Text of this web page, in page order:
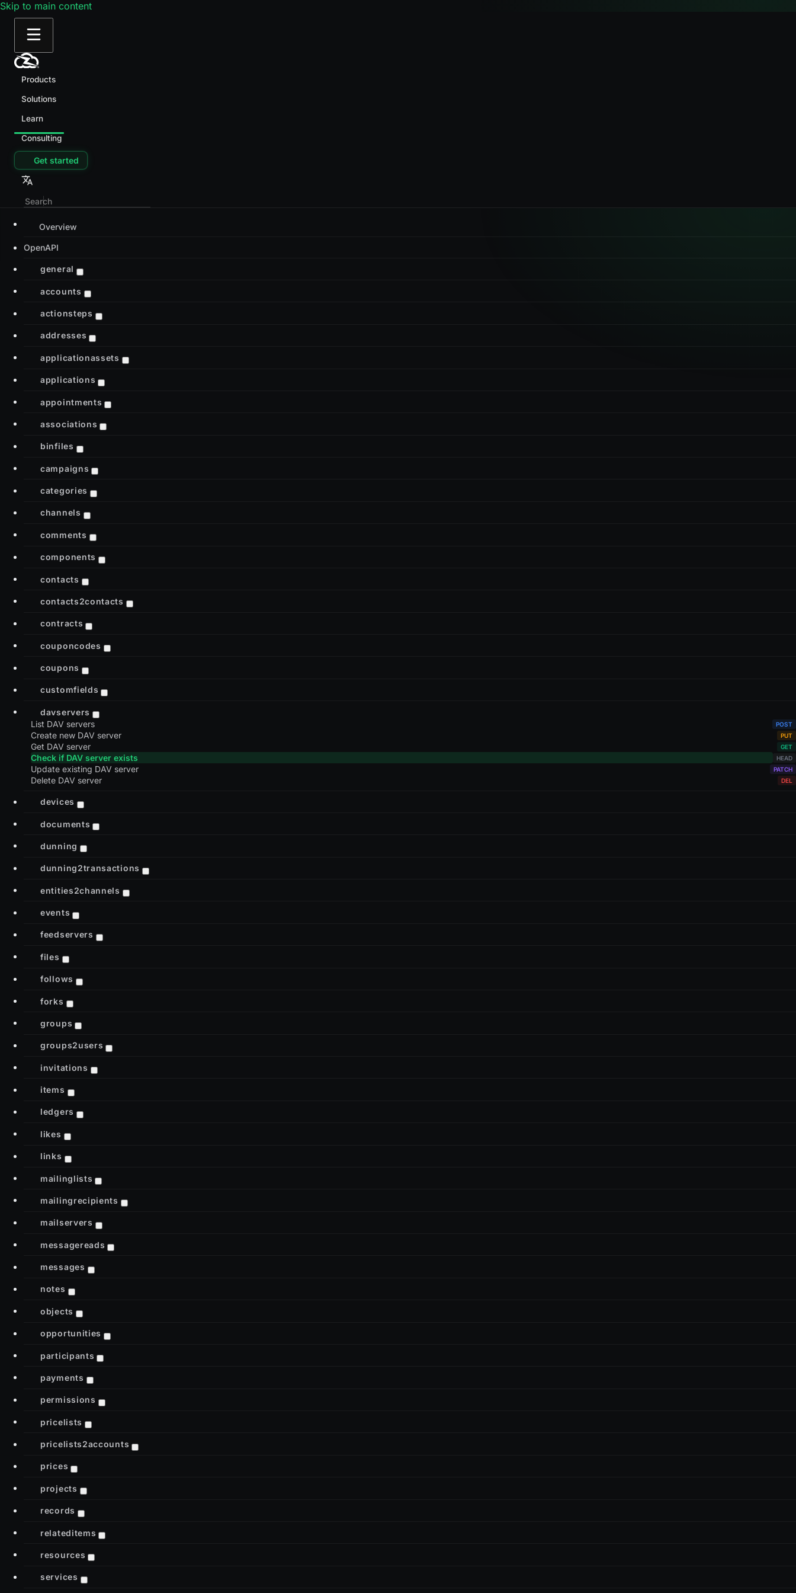
Skip to main content
Products
Solutions
Learn
Consulting
Get started
Overview
OpenAPI
general
accounts
actionsteps
addresses
applicationassets
applications
appointments
associations
binfiles
campaigns
categories
channels
comments
components
contacts
contacts2contacts
contracts
couponcodes
coupons
customfields
davservers
List DAV servers
Create new DAV server
Get DAV server
Check if DAV server exists
Update existing DAV server
Delete DAV server
devices
documents
dunning
dunning2transactions
entities2channels
events
feedservers
files
follows
forks
groups
groups2users
invitations
items
ledgers
likes
links
mailinglists
mailingrecipients
mailservers
messagereads
messages
notes
objects
opportunities
participants
payments
permissions
pricelists
pricelists2accounts
prices
projects
records
relateditems
resources
services